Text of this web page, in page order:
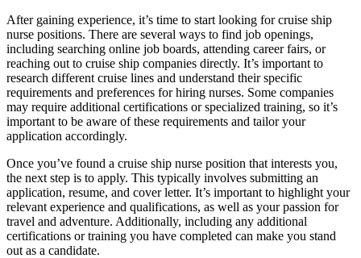
After gaining experience, it’s time to start looking for cruise ship
nurse positions. There are several ways to find job openings,
including searching online job boards, attending career fairs, or
reaching out to cruise ship companies directly. It’s important to
research different cruise lines and understand their specific
requirements and preferences for hiring nurses. Some companies
may require additional certifications or specialized training, so it’s
important to be aware of these requirements and tailor your
application accordingly.
Once you’ve found a cruise ship nurse position that interests you,
the next step is to apply. This typically involves submitting an
application, resume, and cover letter. It’s important to highlight your
relevant experience and qualifications, as well as your passion for
travel and adventure. Additionally, including any additional
certifications or training you have completed can make you stand
out as a candidate.